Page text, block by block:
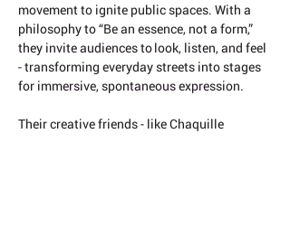
movement to ignite public spaces. With a
philosophy to “Be an essence, not a form,”
they invite audiences to look, listen, and feel
- transforming everyday streets into stages
for immersive, spontaneous expression.
Their creative friends - like Chaquille